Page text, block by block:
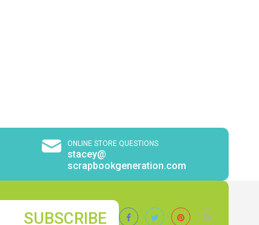
ONLINE STORE QUESTIONS
stacey@
scrapbookgeneration.com